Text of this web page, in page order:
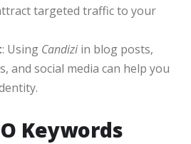
targeted traffic to your
: Using Candizi in blog posts,
and social media can help you
Keywords